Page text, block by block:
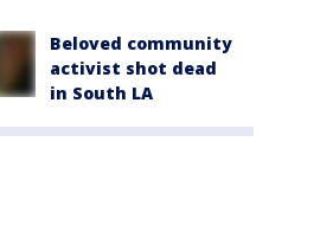
Beloved community
activist shot dead
in South LA